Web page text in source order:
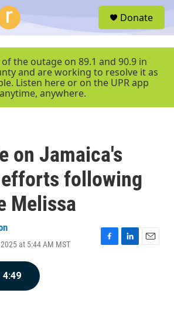
r
Donate
the outage on 89.1 and 90.9 in
and are working to resolve it as
Listen here or on the UPR app
anytime, anywhere.
on Jamaica's
following
Melissa
at 5:44 AM MST
F
L
E
4:49